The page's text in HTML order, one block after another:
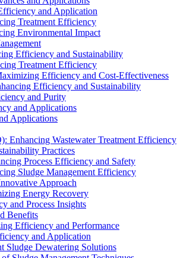
and Application
Treatment Efficiency
Environmental Impact
Efficiency and Sustainability
Treatment Efficiency
Efficiency and Cost-Effectiveness
Efficiency and Sustainability
and Purity
and Applications
Applications
Enhancing Wastewater Treatment Efficiency
Practices
Process Efficiency and Safety
Sludge Management Efficiency
Approach
Energy Recovery
and Process Insights
Benefits
Efficiency and Performance
and Application
Sludge Dewatering Solutions